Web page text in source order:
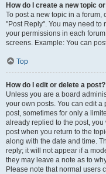
How do I create a new topic
To post a new topic in a forum,
"Post Reply". You may need to
your permissions in each
screens. Example: You can
Top
How do I edit or delete a post?
Unless you are a board
your own posts. You can edit
post, sometimes for only a
already replied to the post,
post when you return to the
along with the date and time.
reply; it will not appear if a
they may leave a note as to
Please note that normal users